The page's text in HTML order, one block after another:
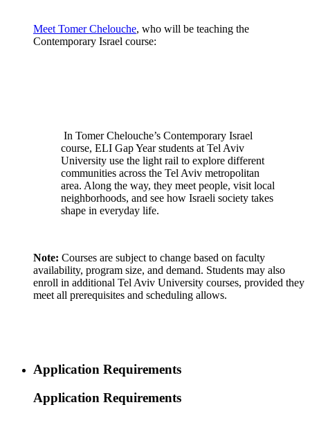
Meet Tomer Chelouche, who will be teaching the
Contemporary Israel course:
In Tomer Chelouche’s Contemporary Israel
course, ELI Gap Year students at Tel Aviv
University use the light rail to explore different
communities across the Tel Aviv metropolitan
area. Along the way, they meet people, visit local
neighborhoods, and see how Israeli society takes
shape in everyday life.
Note: Courses are subject to change based on faculty
availability, program size, and demand. Students may also
enroll in additional Tel Aviv University courses, provided they
meet all prerequisites and scheduling allows.
Application Requirements
Application Requirements